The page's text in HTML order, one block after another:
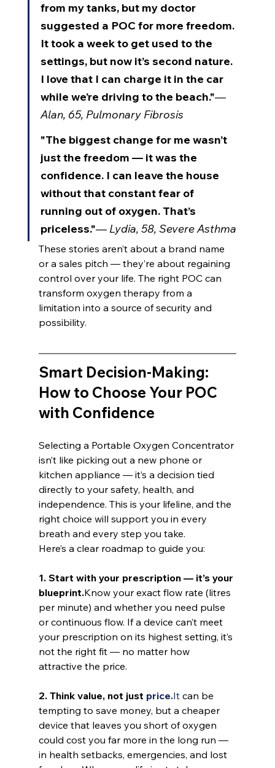
from my tanks, but my doctor
suggested a POC for more freedom.
It took a week to get used to the
settings, but now it’s second nature.
I love that I can charge it in the car
while we’re driving to the beach."—
Alan, 65, Pulmonary Fibrosis
"The biggest change for me wasn’t
just the freedom — it was the
confidence. I can leave the house
without that constant fear of
running out of oxygen. That’s
priceless."— Lydia, 58, Severe Asthma
These stories aren’t about a brand name
or a sales pitch — they’re about regaining
control over your life. The right POC can
transform oxygen therapy from a
limitation into a source of security and
possibility.
Smart Decision-Making:
How to Choose Your POC
with Confidence
Selecting a Portable Oxygen Concentrator
isn’t like picking out a new phone or
kitchen appliance — it’s a decision tied
directly to your safety, health, and
independence. This is your lifeline, and the
right choice will support you in every
breath and every step you take.
Here’s a clear roadmap to guide you:
1. Start with your prescription — it’s your
blueprint.Know your exact flow rate (litres
per minute) and whether you need pulse
or continuous flow. If a device can’t meet
your prescription on its highest setting, it’s
not the right fit — no matter how
attractive the price.
2. Think value, not just price.It can be
tempting to save money, but a cheaper
device that leaves you short of oxygen
could cost you far more in the long run —
in health setbacks, emergencies, and lost